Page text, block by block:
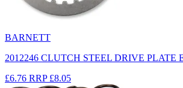
BARNETT
2012246 CLUTCH STEEL DRIVE PLATE
£6.76 RRP £8.05